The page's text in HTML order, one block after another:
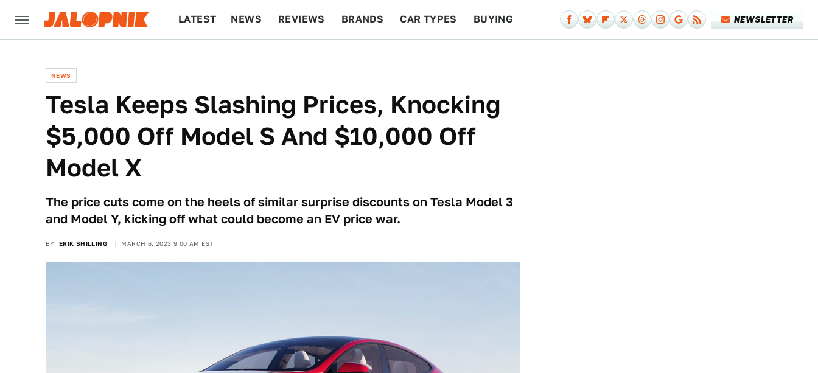
LATEST NEWS REVIEWS BRANDS CAR TYPES BUYING NEWSLETTER
NEWS
Tesla Keeps Slashing Prices, Knocking
$5,000 Off Model S And $10,000 Off
Model X
The price cuts come on the heels of similar surprise discounts on Tesla Model 3
and Model Y, kicking off what could become an EV price war.
BY ERIK SHILLING MARCH 6, 2023 9:00 AM EST